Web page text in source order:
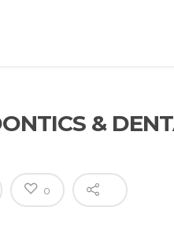
&
0